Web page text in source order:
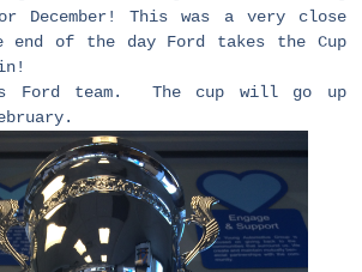
December! This was a very close
of the day Ford takes the Cup
Ford team. The cup will go up